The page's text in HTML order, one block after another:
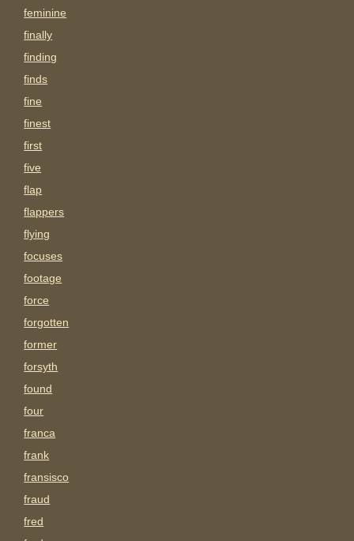
feminine
finally
finding
finds
fine
finest
first
five
flap
flappers
flying
focuses
footage
force
forgotten
former
forsyth
found
four
franca
frank
fransisco
fraud
fred